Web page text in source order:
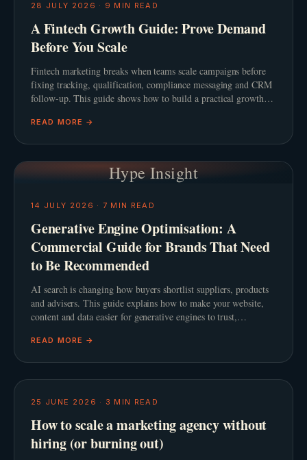
28 JULY 2026 · 9 MIN READ
A Fintech Growth Guide: Prove Demand
Before You Scale
Fintech marketing breaks when teams scale campaigns before
fixing tracking, qualification, compliance messaging and CRM
follow-up. This guide shows how to build a practical growth
READ MORE →
Hype Insight
14 JULY 2026 · 7 MIN READ
Generative Engine Optimisation: A
Commercial Guide for Brands That Need
to Be Recommended
AI search is changing how buyers shortlist suppliers, products
and advisers. This guide explains how to make your website,
content and data easier for generative engines to trust,
READ MORE →
25 JUNE 2026 · 3 MIN READ
How to scale a marketing agency without
hiring (or burning out)